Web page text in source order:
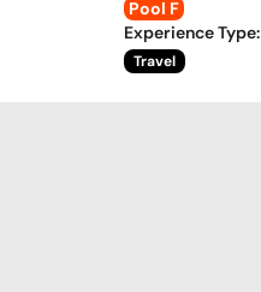
Pool F
Experience Type:
Travel